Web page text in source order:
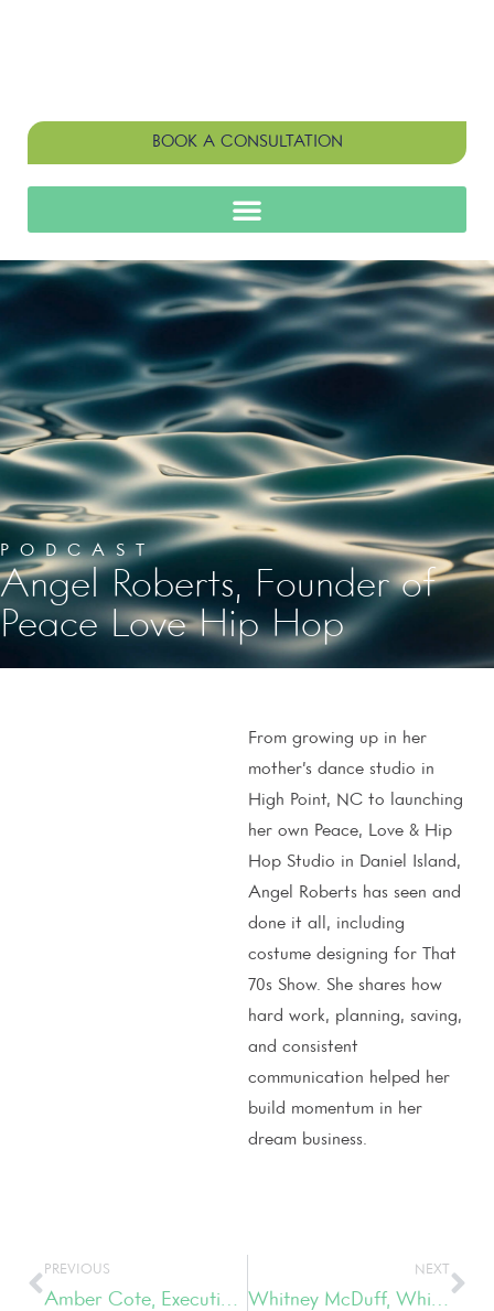
BOOK A CONSULTATION
PODCAST
Angel Roberts, Founder of
Peace Love Hip Hop
From growing up in her
mother’s dance studio in
High Point, NC to launching
her own Peace, Love & Hip
Hop Studio in Daniel Island,
Angel Roberts has seen and
done it all, including
costume designing for That
70s Show. She shares how
hard work, planning, saving,
and consistent
communication helped her
build momentum in her
dream business.
PREVIOUS
Amber Cote, Executive Director, Patrick Properties Hospitality Group
NEXT
Whitney McDuff, Whitney McDuff Consulting